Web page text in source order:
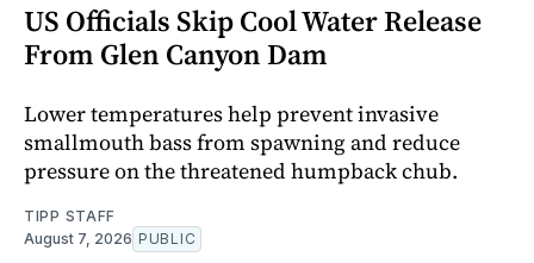
US Officials Skip Cool Water Release
From Glen Canyon Dam
Lower temperatures help prevent invasive
smallmouth bass from spawning and reduce
pressure on the threatened humpback chub.
TIPP STAFF
August 7, 2026 PUBLIC